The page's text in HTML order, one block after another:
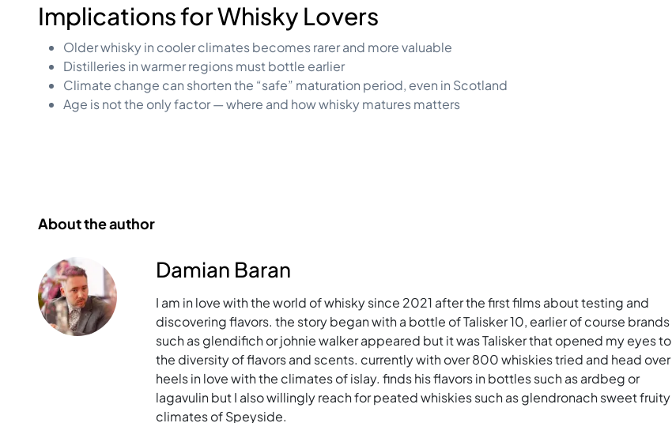
Implications for Whisky Lovers
Older whisky in cooler climates becomes rarer and more valuable
Distilleries in warmer regions must bottle earlier
Climate change can shorten the “safe” maturation period, even in Scotland
Age is not the only factor — where and how whisky matures matters
About the author
Damian Baran
I am in love with the world of whisky since 2021 after the first films about testing and
discovering flavors. the story began with a bottle of Talisker 10, earlier of course brands
such as glendifich or johnie walker appeared but it was Talisker that opened my eyes to
the diversity of flavors and scents. currently with over 800 whiskies tried and head over
heels in love with the climates of islay. finds his flavors in bottles such as ardbeg or
lagavulin but I also willingly reach for peated whiskies such as glendronach sweet fruity
climates of Speyside.